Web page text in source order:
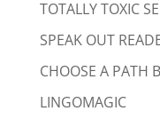
TOTALLY TOXIC
SPEAK OUT
CHOOSE A PATH
LINGOMAGIC